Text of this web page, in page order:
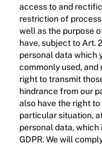
access to and
restriction of
well as the purpose
have, subject to Art.
personal data which
commonly used,
right to transmit
hindrance from our
also have the right
particular situation,
personal data, which
GDPR. We will